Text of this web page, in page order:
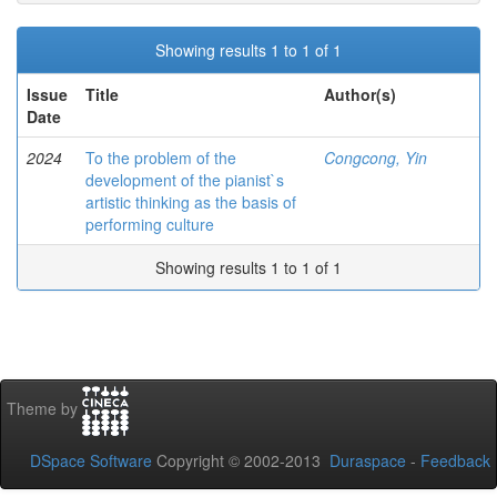
Showing results 1 to 1 of 1
Issue
Date
Title Author(s)
2024
To the problem of the
development of the pianist`s
artistic thinking as the basis of
performing culture
Congcong, Yin
Showing results 1 to 1 of 1
Theme by
DSpace Software Copyright © 2002-2013 Duraspace - Feedback